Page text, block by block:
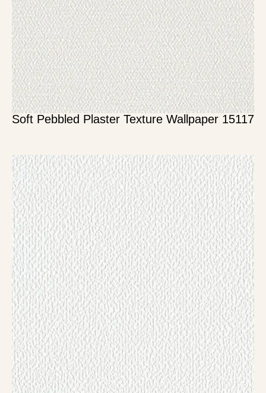
Soft Pebbled Plaster Texture Wallpaper 15117